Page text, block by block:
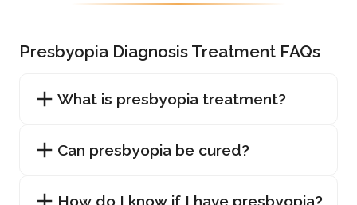
Presbyopia Diagnosis Treatment FAQs
What is presbyopia treatment?
Can presbyopia be cured?
How do I know if I have presbyopia?